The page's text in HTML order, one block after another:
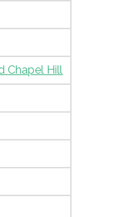
Chapel Hill